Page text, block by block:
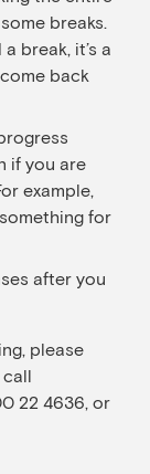
breaks.
break, it’s a
back
if you are
example,
for
after you
please
22 4636, or